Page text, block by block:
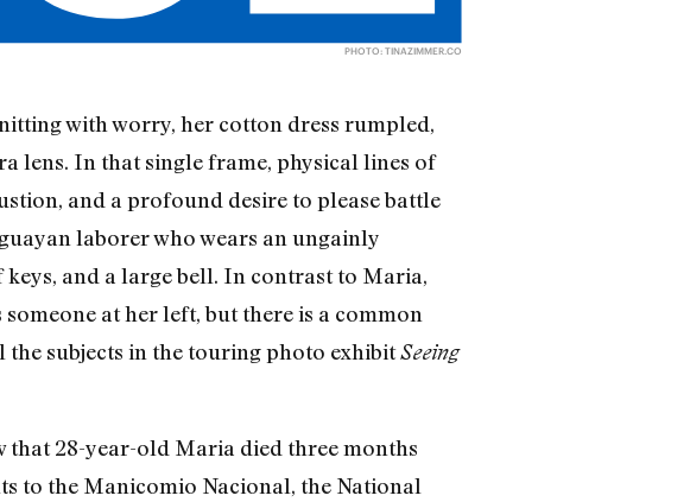
PHOTO: TINAZIMMER.CO
with worry, her cotton dress rumpled,
lens. In that single frame, physical lines of
and a profound desire to please battle
laborer who wears an ungainly
and a large bell. In contrast to Maria,
at her left, but there is a common
the subjects in the touring photo exhibitSeeing
that 28-year-old Maria died three months
to the Manicomio Nacional, the National